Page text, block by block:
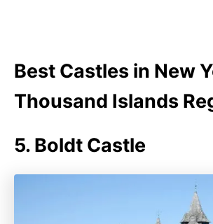
Best Castles in New
Thousand Islands
5. Boldt Castle